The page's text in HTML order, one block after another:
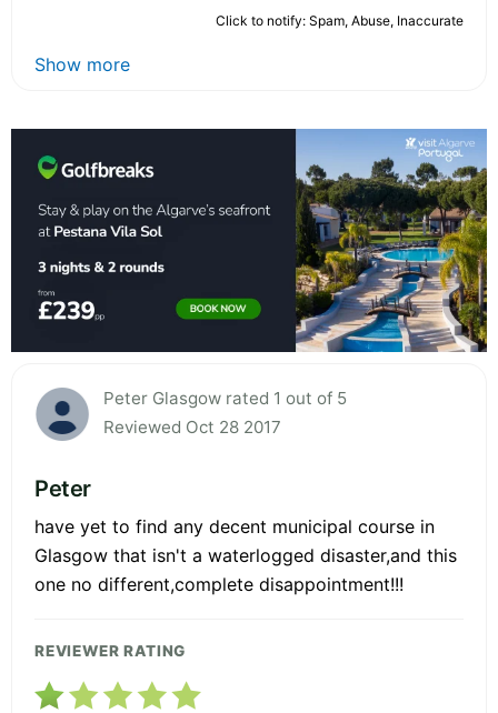
Click to notify: Spam, Abuse, Inaccurate
Show more
Peter Glasgow rated 1 out of 5
Reviewed Oct 28 2017
Peter
have yet to find any decent municipal course in
Glasgow that isn't a waterlogged disaster,and this
one no different,complete disappointment!!!
REVIEWER RATING